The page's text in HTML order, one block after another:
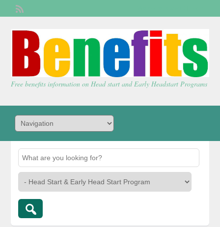
Free benefits information on Head start and Early Headstart Programs